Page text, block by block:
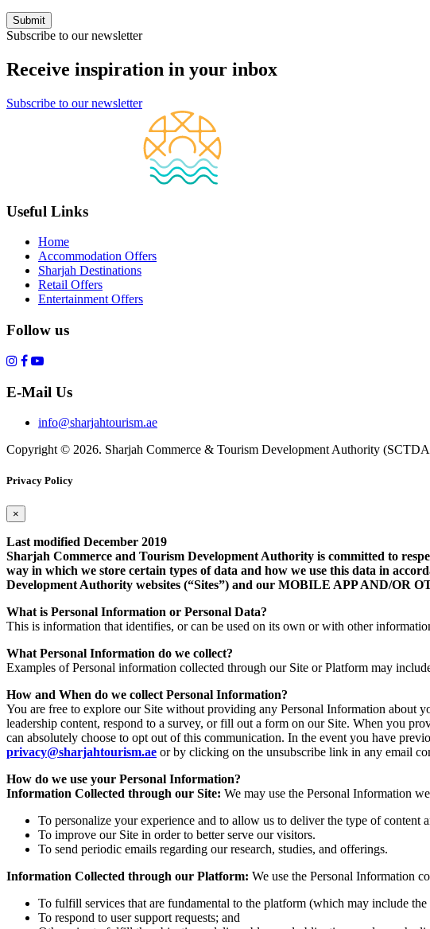
Subscribe to our newsletter
Receive inspiration in your inbox
Subscribe to our newsletter
Useful Links
Home
Accommodation Offers
Sharjah Destinations
Retail Offers
Entertainment Offers
Follow us
E-Mail Us
info@sharjahtourism.ae
Copyright © 2026. Sharjah Commerce & Tourism Development Authority
Privacy Policy
×
Last modified December 2019
Sharjah Commerce and Tourism Development Authority is committed to
way in which we store certain types of data and how we use this data in
Development Authority websites (“Sites”) and our MOBILE APP AND/
What is Personal Information or Personal Data?
This is information that identifies, or can be used on its own or with other
What Personal Information do we collect?
Examples of Personal information collected through our Site or Platform may
How and When do we collect Personal Information?
You are free to explore our Site without providing any Personal Information
leadership content, respond to a survey, or fill out a form on our Site. When you
can absolutely choose to opt out of this communication. In the event you have
privacy@sharjahtourism.ae or by clicking on the unsubscribe link in any email
How do we use your Personal Information?
Information Collected through our Site: We may use the Personal Information
To personalize your experience and to allow us to deliver the type of content
To improve our Site in order to better serve our visitors.
To send periodic emails regarding our research, studies, and offerings.
Information Collected through our Platform: We use the Personal Information
To fulfill services that are fundamental to the platform (which may include
To respond to user support requests; and